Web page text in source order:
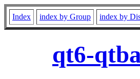
Index index by Group index by
qt6-